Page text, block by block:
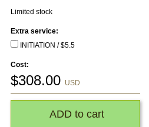
Limited stock
Extra service:
INITIATION / $5.5
Cost:
$308.00 USD
ADD to cart